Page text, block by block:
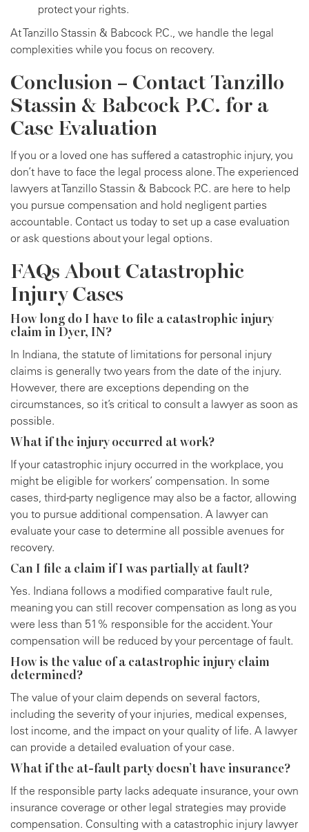
protect your rights.
At Tanzillo Stassin & Babcock P.C., we handle the legal
complexities while you focus on recovery.
Conclusion – Contact Tanzillo
Stassin & Babcock P.C. for a
Case Evaluation
If you or a loved one has suffered a catastrophic injury, you
don’t have to face the legal process alone. The experienced
lawyers at Tanzillo Stassin & Babcock P.C. are here to help
you pursue compensation and hold negligent parties
accountable. Contact us today to set up a case evaluation
or ask questions about your legal options.
FAQs About Catastrophic
Injury Cases
How long do I have to file a catastrophic injury
claim in Dyer, IN?
In Indiana, the statute of limitations for personal injury
claims is generally two years from the date of the injury.
However, there are exceptions depending on the
circumstances, so it’s critical to consult a lawyer as soon as
possible.
What if the injury occurred at work?
If your catastrophic injury occurred in the workplace, you
might be eligible for workers’ compensation. In some
cases, third-party negligence may also be a factor, allowing
you to pursue additional compensation. A lawyer can
evaluate your case to determine all possible avenues for
recovery.
Can I file a claim if I was partially at fault?
Yes. Indiana follows a modified comparative fault rule,
meaning you can still recover compensation as long as you
were less than 51% responsible for the accident. Your
compensation will be reduced by your percentage of fault.
How is the value of a catastrophic injury claim
determined?
The value of your claim depends on several factors,
including the severity of your injuries, medical expenses,
lost income, and the impact on your quality of life. A lawyer
can provide a detailed evaluation of your case.
What if the at-fault party doesn’t have insurance?
If the responsible party lacks adequate insurance, your own
insurance coverage or other legal strategies may provide
compensation. Consulting with a catastrophic injury lawyer